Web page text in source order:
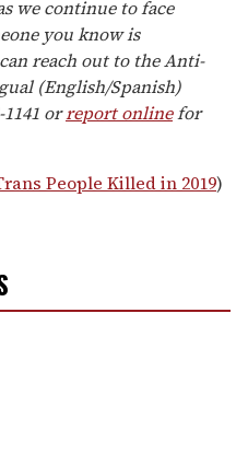
we continue to face
you know is
reach out to the Anti-
(English/Spanish)
orreport onlinefor
People Killed in 2019)